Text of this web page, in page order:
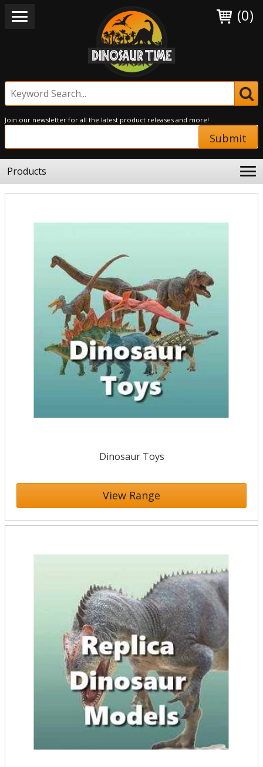
(0)
Join our newsletter for all the latest product releases and more!
Submit
Products
Dinosaur Toys
View Range